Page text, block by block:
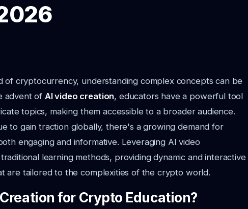
of cryptocurrency, understanding complex concepts can be
advent of AI video creation, educators have a powerful tool
topics, making them accessible to a broader audience.
to gain traction globally, there's a growing demand for
engaging and informative. Leveraging AI video
learning methods, providing dynamic and interactive
are tailored to the complexities of the crypto world.
for Crypto Education?